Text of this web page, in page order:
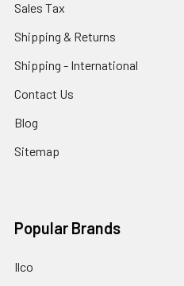
Sales Tax
Shipping & Returns
Shipping - International
Contact Us
Blog
Sitemap
Popular Brands
Ilco